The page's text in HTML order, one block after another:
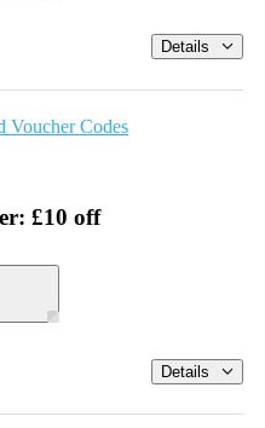
Details
Codes
£10 off
Details